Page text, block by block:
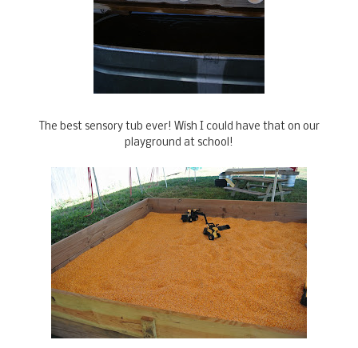
The best sensory tub ever! Wish I could have that on our
playground at school!